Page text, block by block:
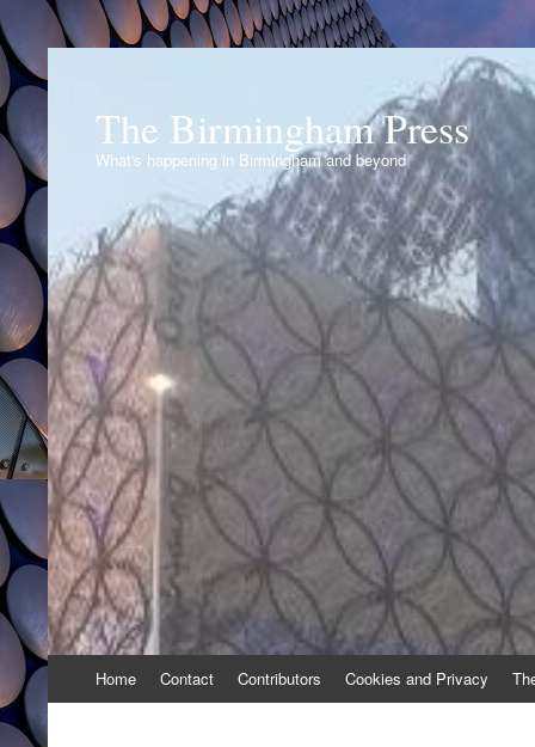
The Birmingham Press
What's happening in Birmingham and beyond
to
Home Contact Contributors Cookies and Privacy